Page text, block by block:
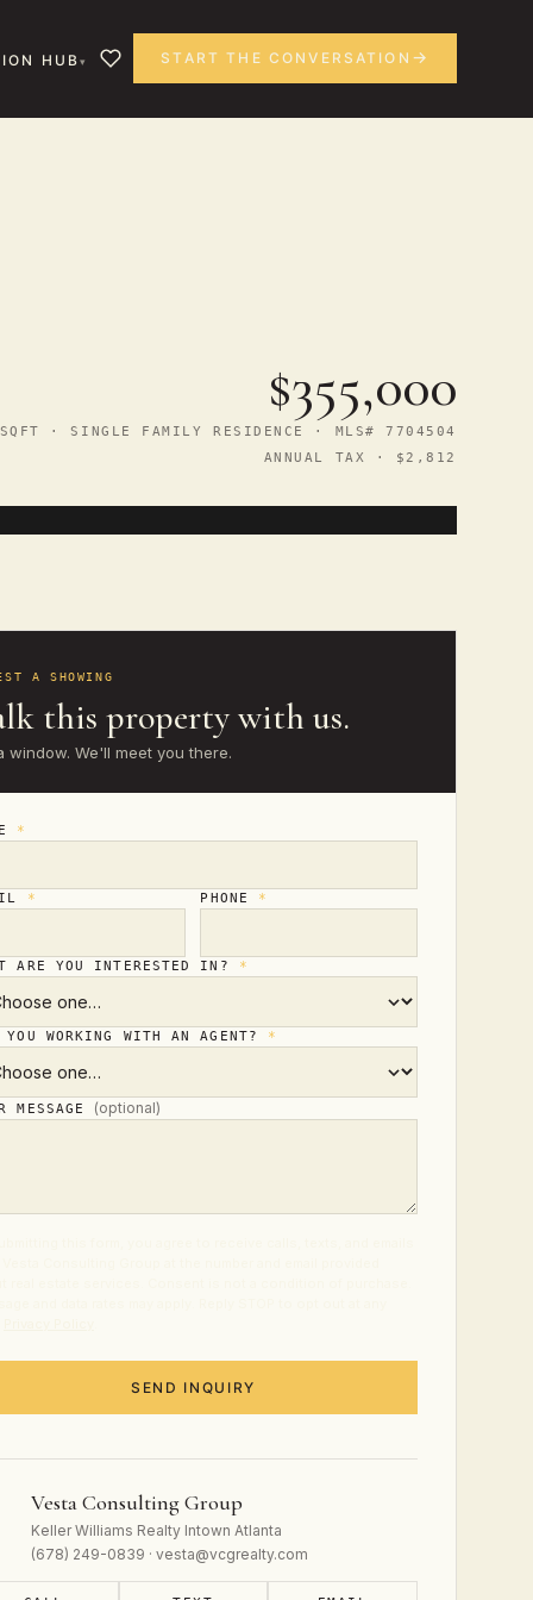
HUB START THE CONVERSATION
$355,000
· SINGLE FAMILY RESIDENCE · MLS# 7704504
ANNUAL TAX · $2,812
A SHOWING
this property with us.
window. We'll meet you there.
*
* PHONE *
ARE YOU INTERESTED IN? *
YOU WORKING WITH AN AGENT? *
MESSAGE (optional)
SEND INQUIRY
Vesta Consulting Group
Keller Williams Realty Intown Atlanta
(678) 249-0839 · vesta@vcgrealty.com